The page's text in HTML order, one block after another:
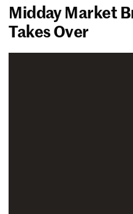
Midday Market
Takes Over